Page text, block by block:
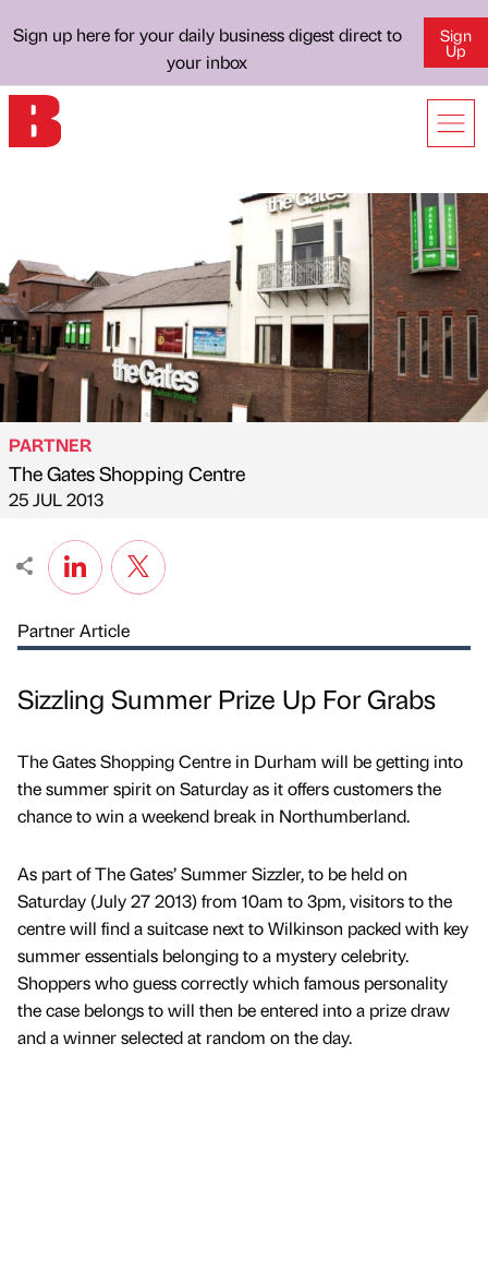
Sign up here for your daily business digest direct to
your inbox
Sign
Up
Published by
PARTNER
The Gates Shopping Centre
on
25 JUL 2013
Partner Article
Sizzling Summer Prize Up For Grabs
The Gates Shopping Centre in Durham will be getting into
the summer spirit on Saturday as it offers customers the
chance to win a weekend break in Northumberland.
As part of The Gates’ Summer Sizzler, to be held on
Saturday (July 27 2013) from 10am to 3pm, visitors to the
centre will find a suitcase next to Wilkinson packed with key
summer essentials belonging to a mystery celebrity.
Shoppers who guess correctly which famous personality
the case belongs to will then be entered into a prize draw
and a winner selected at random on the day.